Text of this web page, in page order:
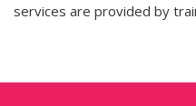
services are provided by